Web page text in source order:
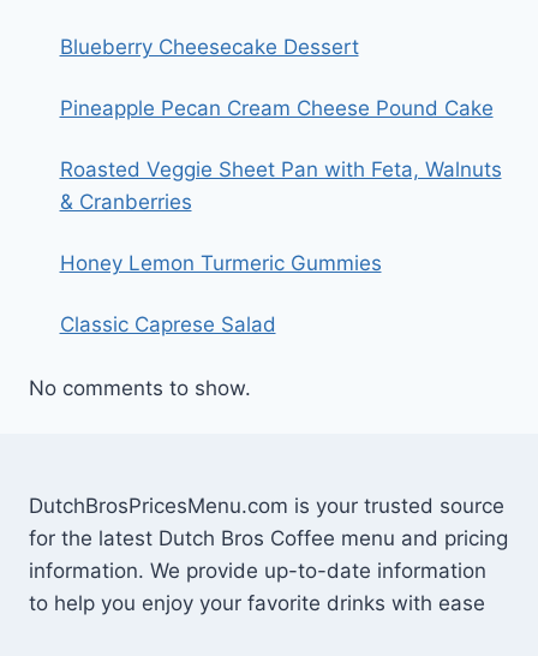
Blueberry Cheesecake Dessert
Pineapple Pecan Cream Cheese Pound Cake
Roasted Veggie Sheet Pan with Feta, Walnuts
& Cranberries
Honey Lemon Turmeric Gummies
Classic Caprese Salad
No comments to show.
DutchBrosPricesMenu.com is your trusted source
for the latest Dutch Bros Coffee menu and pricing
information. We provide up-to-date information
to help you enjoy your favorite drinks with ease